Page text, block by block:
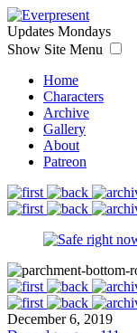
Updates Mondays
Show Site Menu
Home
Characters
Archive
Gallery
About
Patreon
December 6, 2019